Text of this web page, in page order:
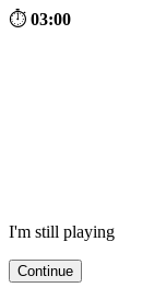
⏱ 03:00
I'm still playing
Continue